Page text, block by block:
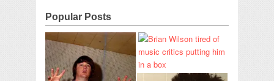
Popular Posts